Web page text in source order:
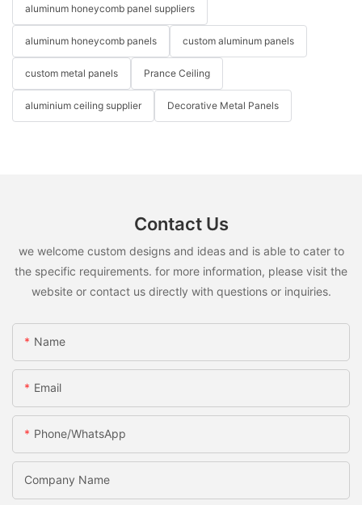
aluminum honeycomb panel suppliers
aluminum honeycomb panels custom aluminum panels
custom metal panels Prance Ceiling
aluminium ceiling supplier Decorative Metal Panels
Contact Us
we welcome custom designs and ideas and is able to cater to
the specific requirements. for more information, please visit the
website or contact us directly with questions or inquiries.
Name
Email
Phone/WhatsApp
Company Name